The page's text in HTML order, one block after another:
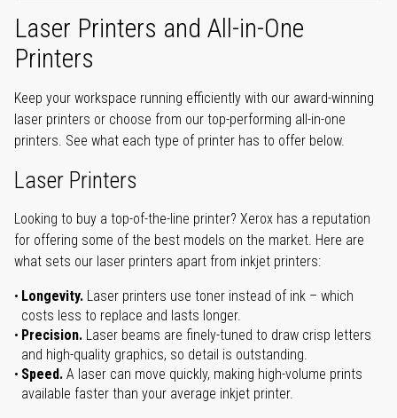
Laser Printers and All-in-One
Printers
Keep your workspace running efficiently with our award-winning
laser printers or choose from our top-performing all-in-one
printers. See what each type of printer has to offer below.
Laser Printers
Looking to buy a top-of-the-line printer? Xerox has a reputation
for offering some of the best models on the market. Here are
what sets our laser printers apart from inkjet printers:
Longevity. Laser printers use toner instead of ink – which
costs less to replace and lasts longer.
Precision. Laser beams are finely-tuned to draw crisp letters
and high-quality graphics, so detail is outstanding.
Speed. A laser can move quickly, making high-volume prints
available faster than your average inkjet printer.